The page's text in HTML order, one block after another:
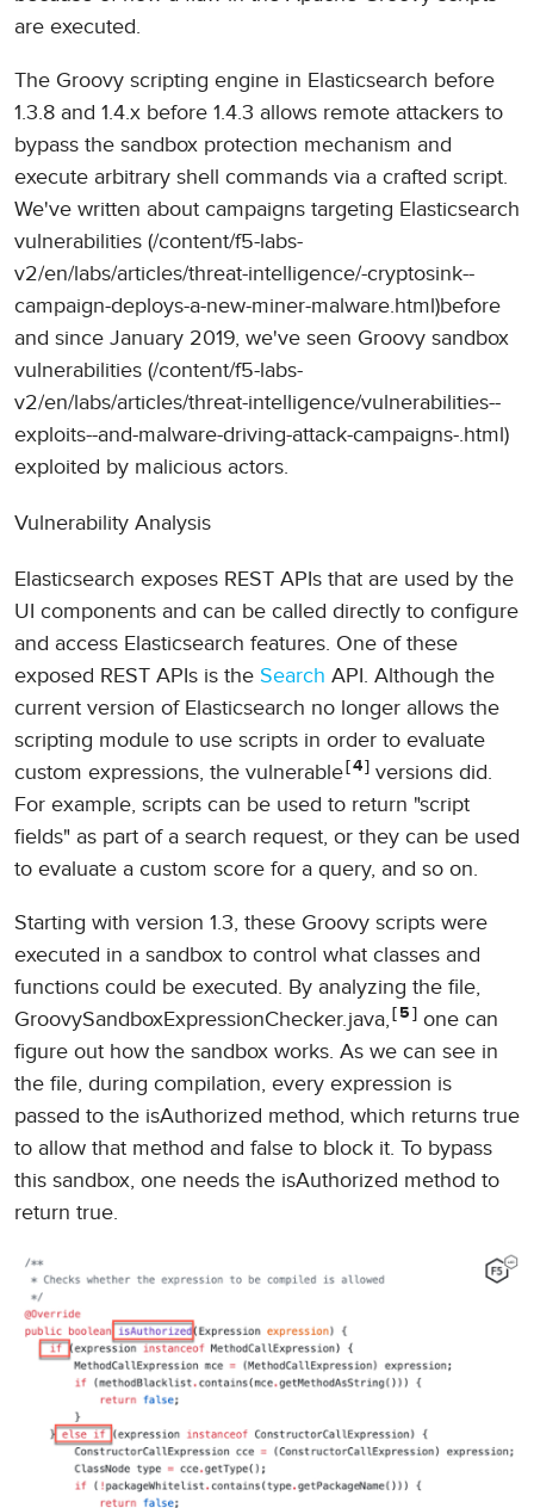
are executed.
The Groovy scripting engine in Elasticsearch before
1.3.8 and 1.4.x before 1.4.3 allows remote attackers to
bypass the sandbox protection mechanism and
execute arbitrary shell commands via a crafted script.
We've written about campaigns targeting Elasticsearch
vulnerabilities (/content/f5-labs-
v2/en/labs/articles/threat-intelligence/-cryptosink--
campaign-deploys-a-new-miner-malware.html)before
and since January 2019, we've seen Groovy sandbox
vulnerabilities (/content/f5-labs-
v2/en/labs/articles/threat-intelligence/vulnerabilities--
exploits--and-malware-driving-attack-campaigns-.html)
exploited by malicious actors.
Vulnerability Analysis
Elasticsearch exposes REST APIs that are used by the
UI components and can be called directly to configure
and access Elasticsearch features. One of these
exposed REST APIs is the Search API. Although the
current version of Elasticsearch no longer allows the
scripting module to use scripts in order to evaluate
custom expressions, the vulnerable 4
versions did.
For example, scripts can be used to return "script
fields" as part of a search request, or they can be used
to evaluate a custom score for a query, and so on.
Starting with version 1.3, these Groovy scripts were
executed in a sandbox to control what classes and
functions could be executed. By analyzing the file,
GroovySandboxExpressionChecker.java,
5
one can
figure out how the sandbox works. As we can see in
the file, during compilation, every expression is
passed to the isAuthorized method, which returns true
to allow that method and false to block it. To bypass
this sandbox, one needs the isAuthorized method to
return true.